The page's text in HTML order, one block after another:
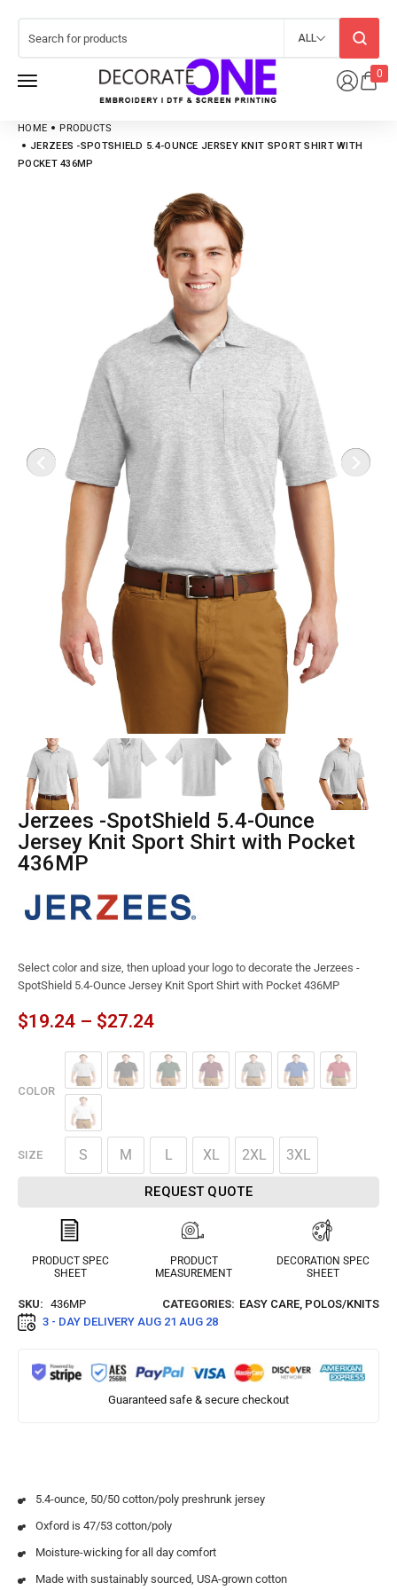
0
ALL
HOME
PRODUCTS
JERZEES -SPOTSHIELD 5.4-OUNCE JERSEY KNIT SPORT SHIRT WITH
POCKET 436MP
Jerzees -SpotShield 5.4-Ounce
Jersey Knit Sport Shirt with Pocket
436MP
Select color and size, then upload your logo to decorate the Jerzees -
SpotShield 5.4-Ounce Jersey Knit Sport Shirt with Pocket 436MP
$19.24 – $27.24
COLOR
SIZE S M L XL 2XL 3XL
REQUEST QUOTE
PRODUCT SPEC
SHEET
PRODUCT
MEASUREMENT
DECORATION SPEC
SHEET
SKU: 436MP CATEGORIES: EASY CARE, POLOS/KNITS
3 - DAY DELIVERY AUG 21 AUG 28
Guaranteed safe & secure checkout
5.4-ounce, 50/50 cotton/poly preshrunk jersey
Oxford is 47/53 cotton/poly
Moisture-wicking for all day comfort
Made with sustainably sourced, USA-grown cotton